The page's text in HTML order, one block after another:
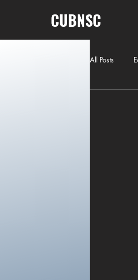
CUBNSC
All Posts